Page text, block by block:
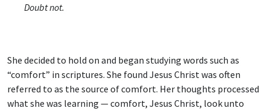
Doubt not.
She decided to hold on and began studying words such as
“comfort” in scriptures. She found Jesus Christ was often
referred to as the source of comfort. Her thoughts processed
what she was learning — comfort, Jesus Christ, look unto